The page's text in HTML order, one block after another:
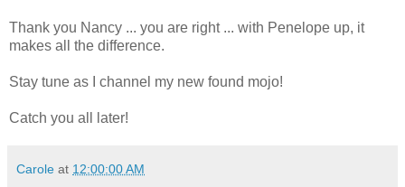
Thank you Nancy ... you are right ... with Penelope up, it
makes all the difference.
Stay tune as I channel my new found mojo!
Catch you all later!
Carole at 12:00:00 AM